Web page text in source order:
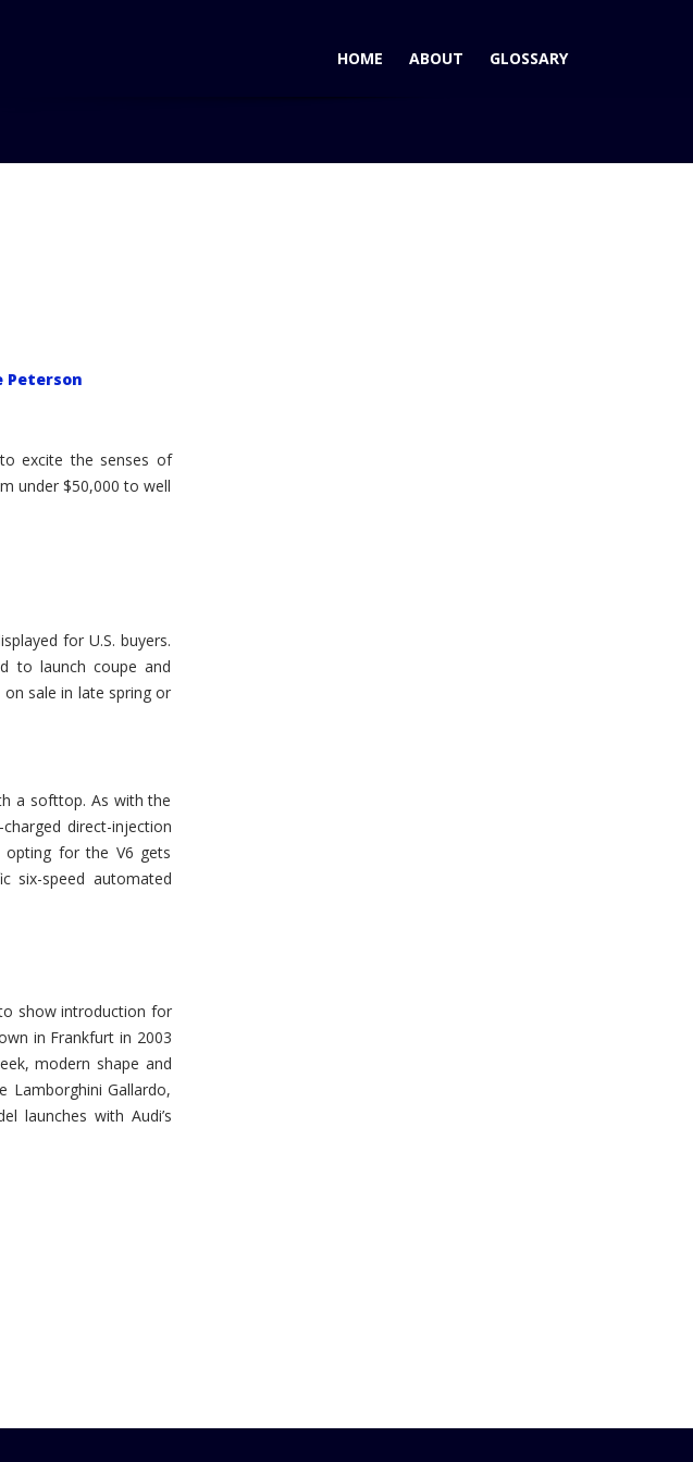
HOME ABOUT GLOSSARY
Peterson
excite the senses of
under $50,000 to well
for U.S. buyers.
to launch coupe and
sale in late spring or
a softtop. As with the
direct-injection
opting for the V6 gets
six-speed automated
show introduction for
in Frankfurt in 2003
modern shape and
Gallardo,
launches with Audi’s